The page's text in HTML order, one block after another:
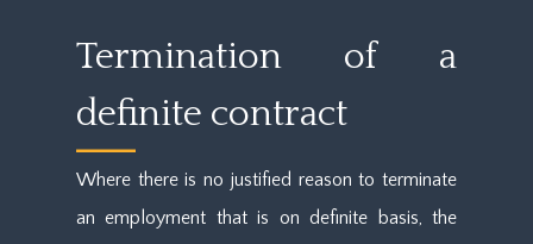
Termination of a
definite contract
Where there is no justified reason to terminate
an employment that is on definite basis, the